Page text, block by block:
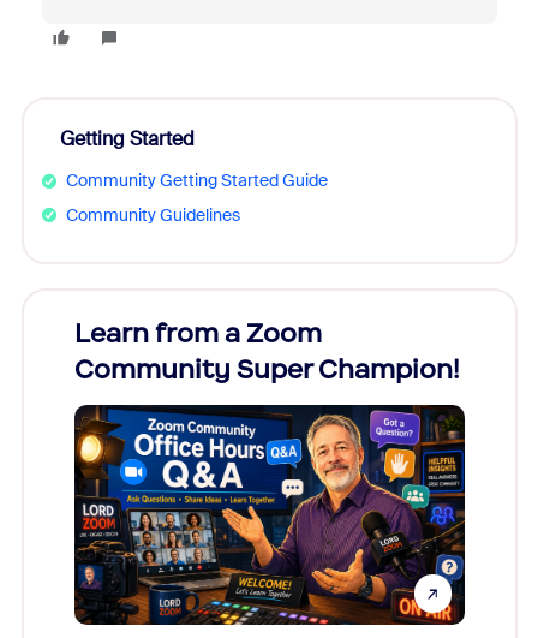
Getting Started
Community Getting Started Guide
Community Guidelines
Learn from a Zoom
Community Super Champion!